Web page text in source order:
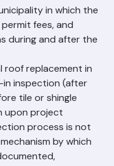
Palm Beach
in which the
fees, and
during and after the
replacement in
inspection (after
tile or shingle
upon project
process is not
by which